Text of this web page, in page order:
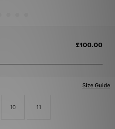
£100.00
Size Guide
10 11